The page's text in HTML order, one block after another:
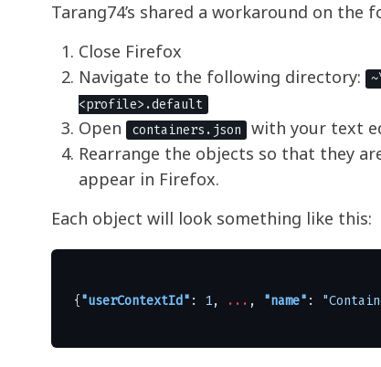
Tarang74’s shared a workaround on
Close Firefox
Navigate to the following directory:
<profile>.default
Open containers.json
with your text
Rearrange the objects so that they
appear in Firefox.
Each object will look something like this:
{"userContextId" : 1, ... , "name" :